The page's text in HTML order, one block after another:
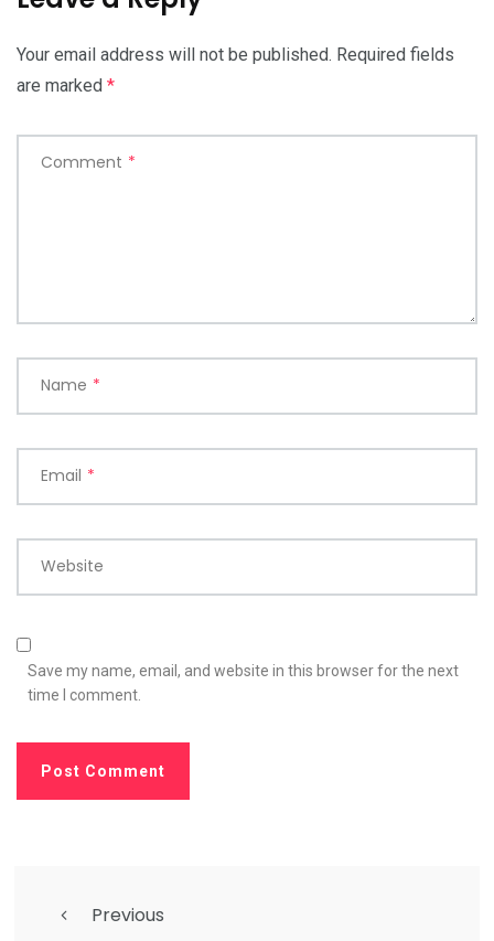
Your email address will not be published. Required fields
are marked *
Comment *
Name *
Email *
Website
Save my name, email, and website in this browser for the next
time I comment.
Previous